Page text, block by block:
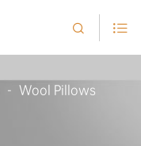
 
Wool Pillows